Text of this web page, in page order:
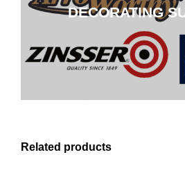
DECORATING
CLICK
Related products